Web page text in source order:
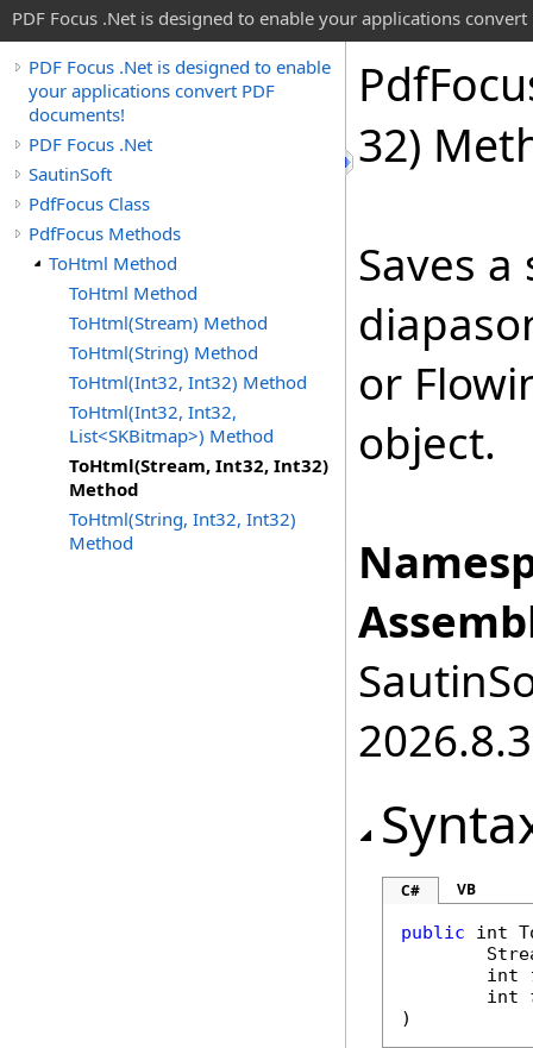
PDF Focus .Net is designed to enable your applications convert
PDF Focus .Net is designed to enable
your applications convert PDF
documents!
PDF Focus .Net
SautinSoft
PdfFocus Class
PdfFocus Methods
ToHtml Method
ToHtml Method
ToHtml(Stream) Method
ToHtml(String) Method
ToHtml(Int32, Int32) Method
ToHtml(Int32, Int32,
List<SKBitmap>) Method
ToHtml(Stream, Int32, Int32)
Method
ToHtml(String, Int32, Int32)
Method
Pdf
32)
Saves
or
object.
2026.8.3
C# VB
public int
int
int
)